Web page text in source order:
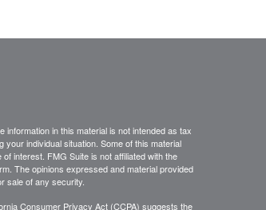
in this material is not intended as tax
individual situation. Some of this material
interest. FMG Suite is not affiliated with the
The opinions expressed and material provided
sale of any security.
Consumer Privacy Act (CCPA) suggests the